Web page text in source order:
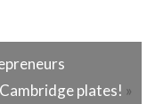
plates! »